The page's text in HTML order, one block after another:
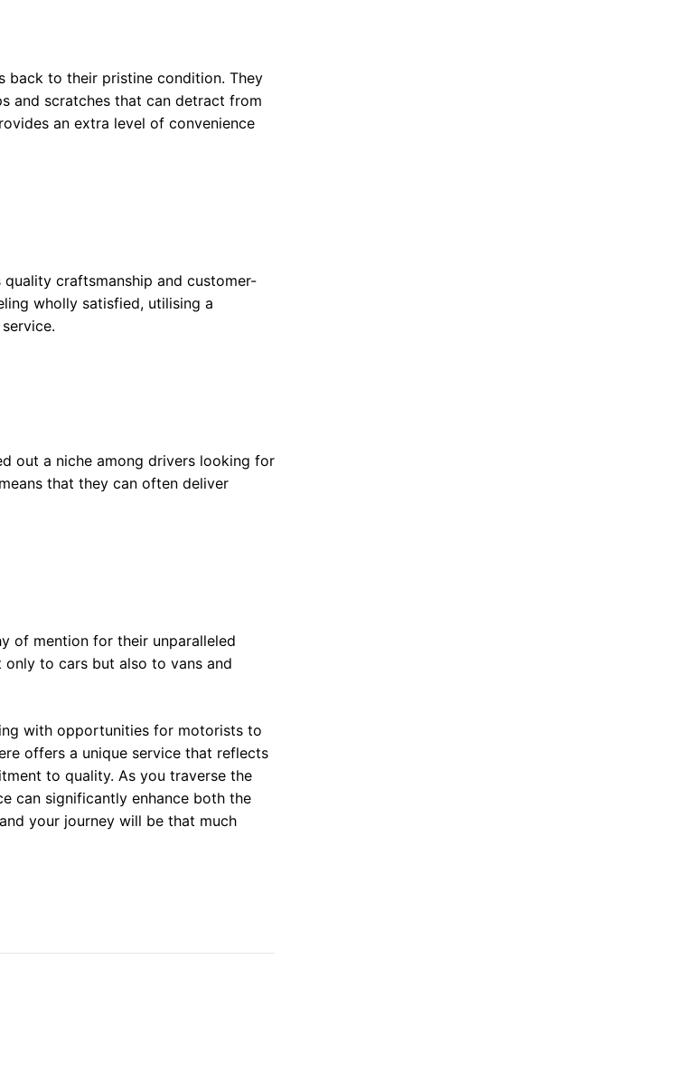
back to their pristine condition. They
and scratches that can detract from
an extra level of convenience
craftsmanship and customer-
wholly satisfied, utilising a
out a niche among drivers looking for
that they can often deliver
of mention for their unparalleled
to cars but also to vans and
with opportunities for motorists to
offers a unique service that reflects
to quality. As you traverse the
can significantly enhance both the
your journey will be that much